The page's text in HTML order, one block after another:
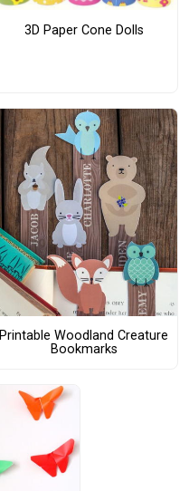
3D Paper Cone Dolls
Printable Woodland Creature
Bookmarks